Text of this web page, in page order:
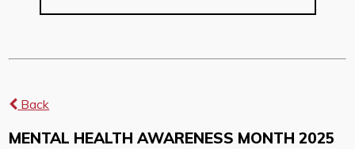
Back
MENTAL HEALTH AWARENESS MONTH 2025